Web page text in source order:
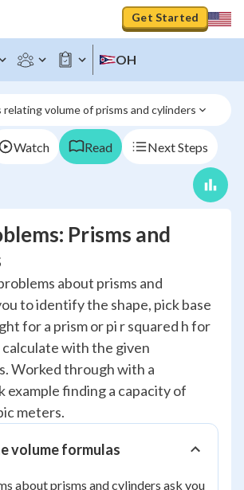
Get Started
OH
volume of prisms and cylinders
Watch Read Next Steps
Prisms and
about prisms and
to identify the shape, pick base
for a prism or pi r squared h for
calculate with the given
Worked through with a
example finding a capacity of
meters.
volume formulas
about prisms and cylinders ask you